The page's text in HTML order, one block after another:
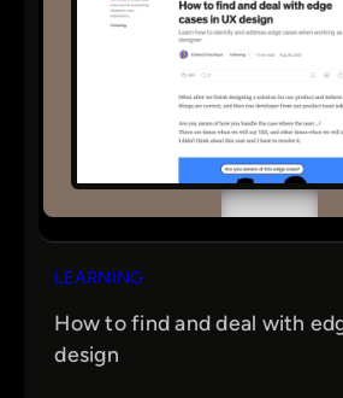
LEARNING
How to find and deal with
design